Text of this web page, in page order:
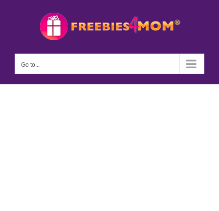
Go to...